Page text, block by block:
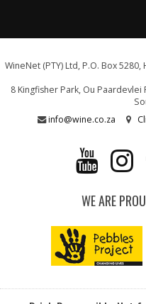
WineNet (PTY) Ltd, P.O. Box
8 Kingfisher Park, Ou
info@wine.co.za
WE ARE